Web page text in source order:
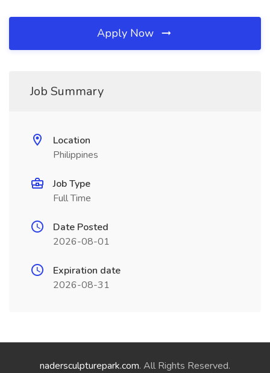
Apply Now
Job Summary
Location
Philippines
Job Type
Full Time
Date Posted
2026-08-01
Expiration date
2026-08-31
nadersculpturepark.com. All Rights Reserved.